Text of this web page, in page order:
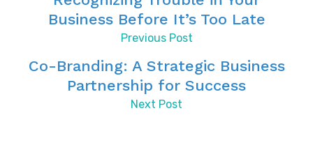
Business Before It’s Too Late
Previous Post
Co-Branding: A Strategic Business
Partnership for Success
Next Post